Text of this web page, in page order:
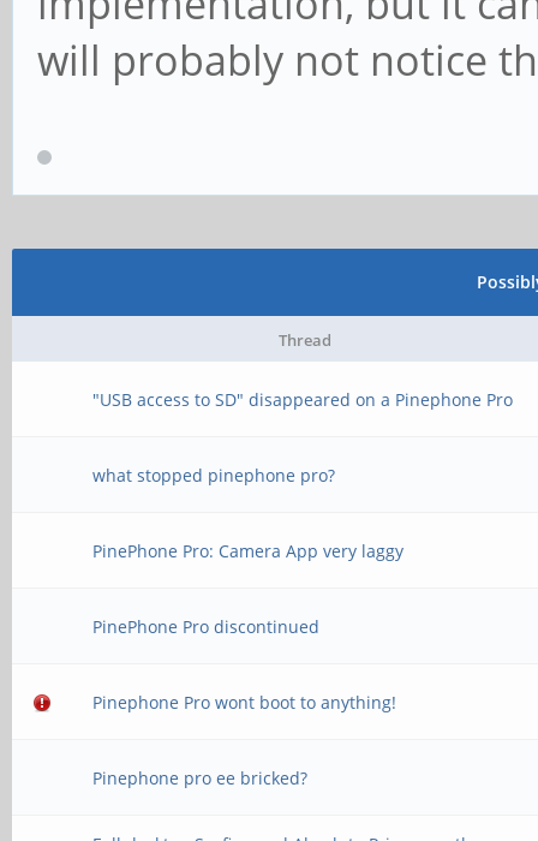
will probably not notice
Thread
"USB access to SD" disappeared on a Pinephone Pro
what stopped pinephone pro?
PinePhone Pro: Camera App very laggy
PinePhone Pro discontinued
Pinephone Pro wont boot to anything!
Pinephone pro ee bricked?